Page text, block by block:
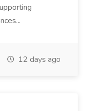
12 days ago